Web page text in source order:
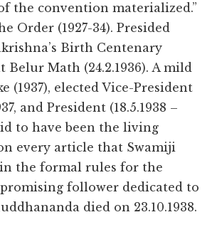
the convention materialized.”
Order (1927-34). Presided
Birth Centenary
Belur Math (24.2.1936). A mild
(1937), elected Vice-President
and President (18.5.1938 –
to have been the living
every article that Swamiji
the formal rules for the
follower dedicated to
died on 23.10.1938.